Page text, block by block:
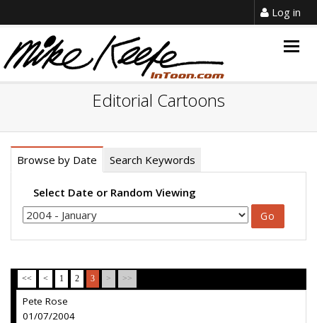
Log in
Editorial Cartoons
Browse by Date Search Keywords
Select Date or Random Viewing
<< < 1 2 3 > >>
Pete Rose
01/07/2004